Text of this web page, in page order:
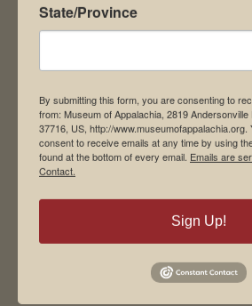
Mr. Barrett
State/Province
By submitting this form, you are consenting to
from: Museum of Appalachia, 2819 Andersonville
37716, US, http://
consent to receive emails at any time by using
found at the bottom of every email. Emails are
Contact.
Sign Up!